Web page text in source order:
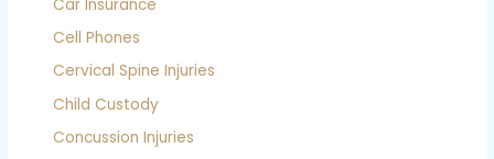
Car Insurance
Cell Phones
Cervical Spine Injuries
Child Custody
Concussion Injuries